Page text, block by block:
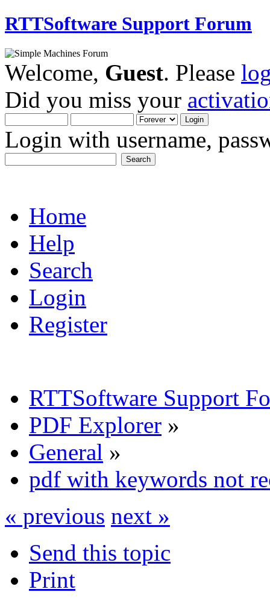
RTTSoftware Support Forum
Welcome, Guest. Please
Did you miss your
Login with username,
Home
Help
Search
Login
Register
RTTSoftware Support
PDF Explorer »
General »
pdf with keywords not
« previous next »
Send this topic
Print